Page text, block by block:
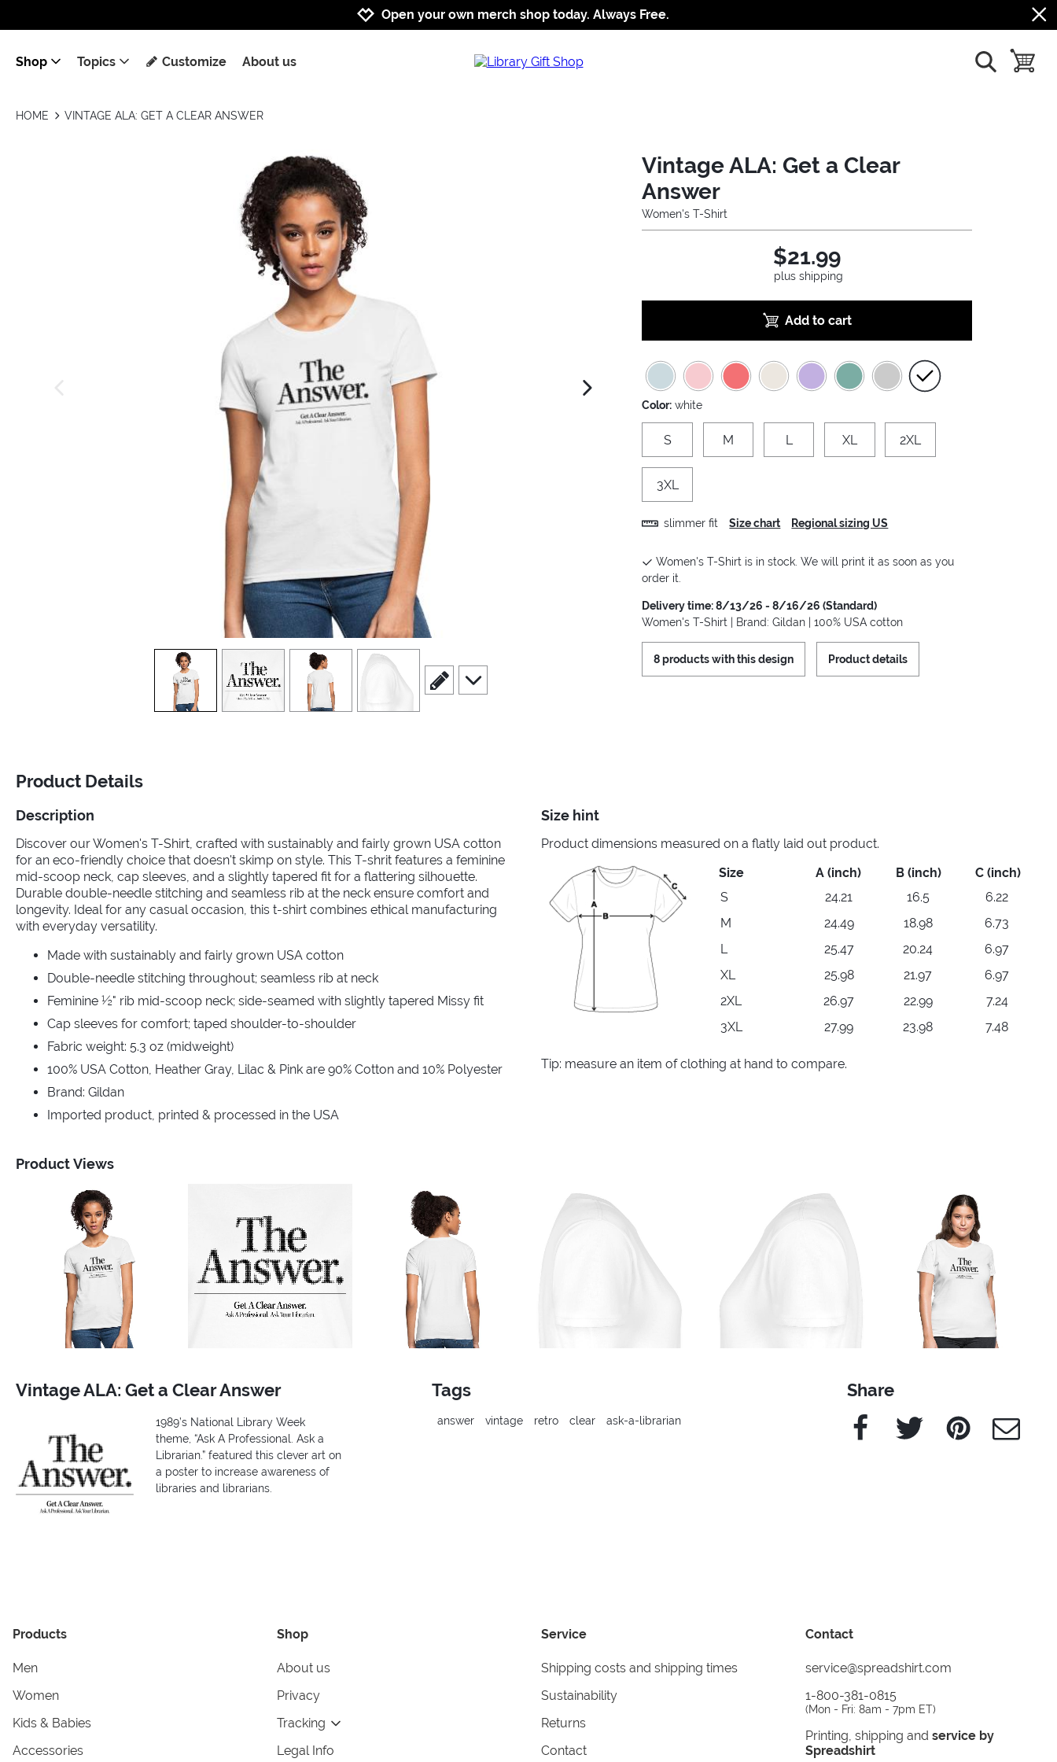
Jump to navigation
Jump to content
Increase contrast
Open your own merch shop today. Always Free.
Shop Topics Customize About us show search
toggle
HOME VINTAGE ALA: GET A CLEAR ANSWER
next image
view1 view3 view4
scroll to edit slide
scroll to additional images
Vintage ALA: Get a Clear
Answer
Women's T-Shirt
$21.99
plus shipping
Add to cart
Color: white
S M L XL 2XL
3XL
slimmer fit Size chart Regional sizing US
Women's T-Shirt is in stock. We will print it as soon as you
order it.
Delivery time: 8/13/26 - 8/16/26 (Standard)
Women's T-Shirt | Brand: Gildan | 100% USA cotton
8 products with this design Product details
Product Details
Description
Discover our Women's T-Shirt, crafted with sustainably and fairly grown USA cotton
for an eco-friendly choice that doesn't skimp on style. This T-shrit features a feminine
mid-scoop neck, cap sleeves, and a slightly tapered fit for a flattering silhouette.
Durable double-needle stitching and seamless rib at the neck ensure comfort and
longevity. Ideal for any casual occasion, this t-shirt combines ethical manufacturing
with everyday versatility.
Made with sustainably and fairly grown USA cotton
Double-needle stitching throughout; seamless rib at neck
Feminine ½" rib mid-scoop neck; side-seamed with slightly tapered Missy fit
Cap sleeves for comfort; taped shoulder-to-shoulder
Fabric weight: 5.3 oz (midweight)
100% USA Cotton, Heather Gray, Lilac & Pink are 90% Cotton and 10% Polyester
Brand: Gildan
Imported product, printed & processed in the USA
Size hint
Product dimensions measured on a flatly laid out product.
Size
A (inch) B (inch)
C (inch)
S
24.21 16.5
6.22
M
24.49 18.98
6.73
L
25.47 20.24
6.97
XL
25.98 21.97
6.97
2XL
26.97 22.99
7.24
3XL
27.99 23.98 7.48
Tip: measure an item of clothing at hand to compare.
Product Views
Vintage ALA: Get a Clear Answer
1989’s National Library Week
theme, “Ask A Professional. Ask a
Librarian.” featured this clever art on
a poster to increase awareness of
libraries and librarians.
Tags
answer vintage retro clear ask-a-librarian
Share
Facebook Twitter Pinterest e-Mail
Products
Men
Women
Kids & Babies
Accessories
Shop
About us
Privacy
Tracking
Legal Info
Service
Shipping costs and shipping times
Sustainability
Returns
Contact
Contact
service@spreadshirt.com
1-800-381-0815
(Mon - Fri: 8am - 7pm ET)
Printing, shipping and service by
Spreadshirt